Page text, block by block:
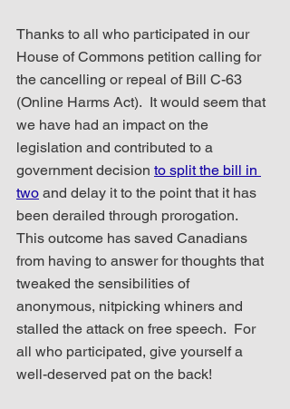
Thanks to all who participated in our
House of Commons petition calling for
the cancelling or repeal of Bill C-63
(Online Harms Act).  It would seem that
we have had an impact on the
legislation and contributed to a
government decision to split the bill in
two and delay it to the point that it has
been derailed through prorogation.
This outcome has saved Canadians
from having to answer for thoughts that
tweaked the sensibilities of
anonymous, nitpicking whiners and
stalled the attack on free speech.  For
all who participated, give yourself a
well-deserved pat on the back!